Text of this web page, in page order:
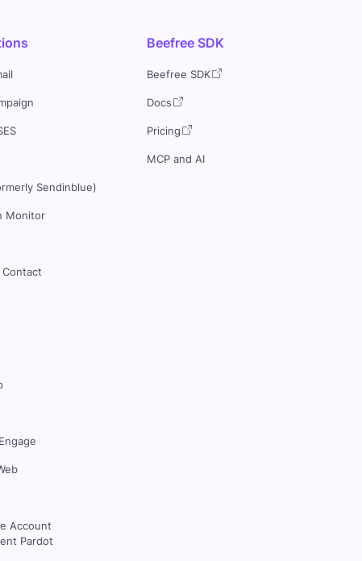
Sendinblue)
Monitor
Account
Pardot
Beefree SDK
Beefree SDK
Docs
Pricing
MCP and AI